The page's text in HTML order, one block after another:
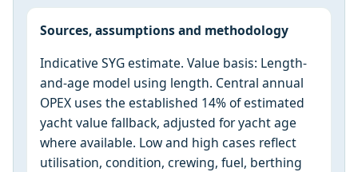
Sources, assumptions and methodology
Indicative SYG estimate. Value basis: Length-
and-age model using length. Central annual
OPEX uses the established 14% of estimated
yacht value fallback, adjusted for yacht age
where available. Low and high cases reflect
utilisation, condition, crewing, fuel, berthing